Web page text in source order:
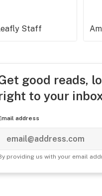
Staff
good reads,
to your
address
providing us with your email